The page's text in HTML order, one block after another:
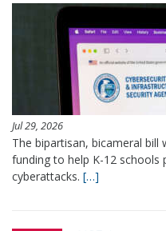
Jul 29, 2026
The bipartisan, bicameral bill
funding to help K-12 schools
cyberattacks. […]